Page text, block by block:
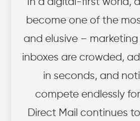
become one of the
and elusive – marketing
inboxes are crowded,
in seconds, and
compete endlessly
Direct Mail continues